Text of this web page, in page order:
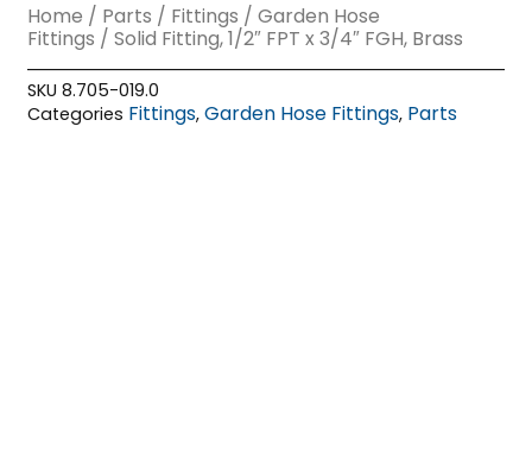
Home / Parts / Fittings /Garden Hose
Fittings / Solid Fitting, 1/2″ FPT x 3/4″ FGH, Brass
SKU8.705-019.0
Categories Fittings,Garden Hose Fittings, Parts